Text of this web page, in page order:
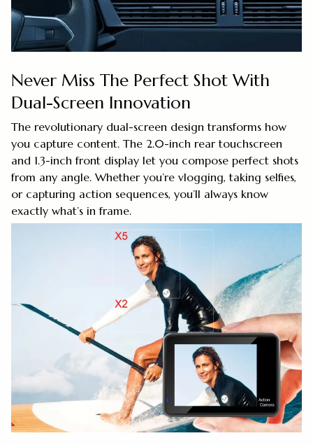
Never Miss The Perfect Shot With
Dual-Screen Innovation
The revolutionary dual-screen design transforms how
you capture content. The 2.0-inch rear touchscreen
and 1.3-inch front display let you compose perfect shots
from any angle. Whether you’re vlogging, taking selfies,
or capturing action sequences, you’ll always know
exactly what’s in frame.